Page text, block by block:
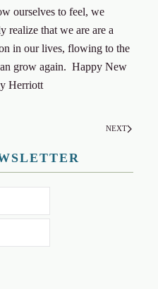
ourselves to feel, we
realize that we are are a
in our lives, flowing to the
grow again. Happy New
Herriott
NEXT